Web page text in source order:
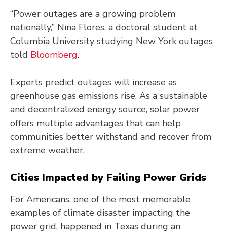
“Power outages are a growing problem
nationally,” Nina Flores, a doctoral student at
Columbia University studying New York outages
told Bloomberg.
Experts predict outages will increase as
greenhouse gas emissions rise. As a sustainable
and decentralized energy source, solar power
offers multiple advantages that can help
communities better withstand and recover from
extreme weather.
Cities Impacted by Failing Power Grids
For Americans, one of the most memorable
examples of climate disaster impacting the
power grid, happened in Texas during an